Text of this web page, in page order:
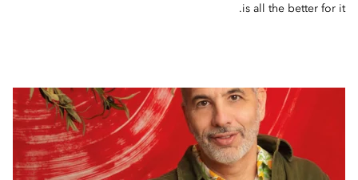
is all the better for it.